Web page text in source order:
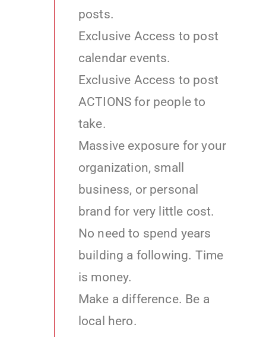
posts.
Exclusive Access to post
calendar events.
Exclusive Access to post
ACTIONS for people to
take.
Massive exposure for your
organization, small
business, or personal
brand for very little cost.
No need to spend years
building a following. Time
is money.
Make a difference. Be a
local hero.